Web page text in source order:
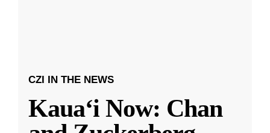
CZI IN THE NEWS
Kauaʻi Now: Chan